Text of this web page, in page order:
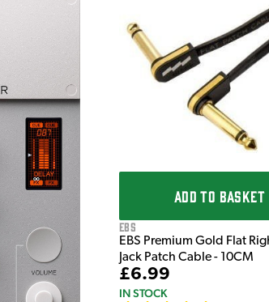
ADD TO BASKET
EBS
EBS Premium Gold Flat
Jack Patch Cable - 10CM
£6.99
IN STOCK